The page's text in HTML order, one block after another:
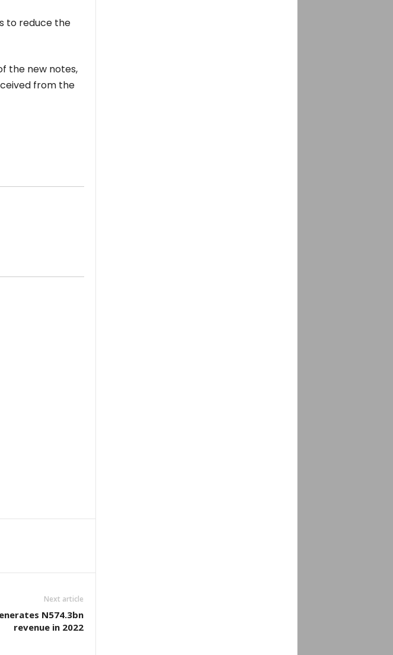
to reduce the
the new notes,
from the
Next article
N574.3bn
revenue in 2022